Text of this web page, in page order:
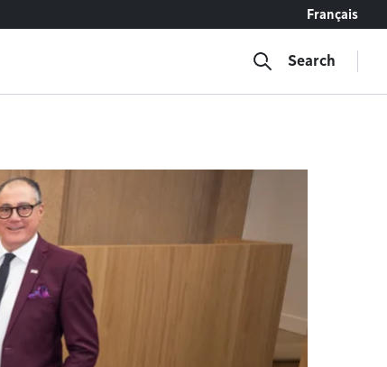
Français
Search